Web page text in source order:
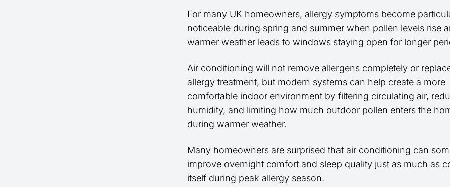
For many UK homeowners, allergy symptoms become
noticeable during spring and summer when pollen levels rise
warmer weather leads to windows staying open for longer
Air conditioning will not remove allergens completely or
allergy treatment, but modern systems can help create a more
comfortable indoor environment by filtering circulating air,
humidity, and limiting how much outdoor pollen enters the
during warmer weather.
Many homeowners are surprised that air conditioning can
improve overnight comfort and sleep quality just as much as
itself during peak allergy season.